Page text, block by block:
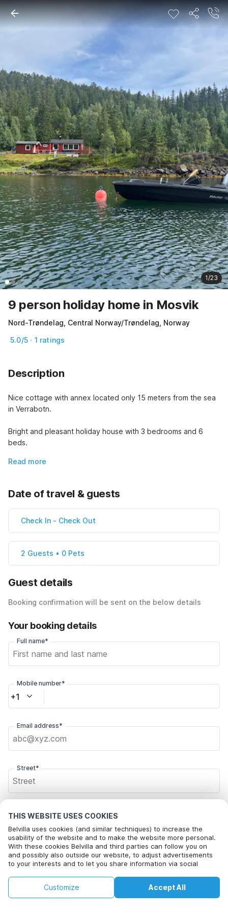
THIS WEBSITE USES COOKIES
Belvilla uses cookies (and similar techniques) to increase the
usability of the website and to make the website more personal.
With these cookies Belvilla and third parties can follow you on
and possibly also outside our website, to adjust advertisements
to your interests and to let you share information via social
By clicking on accept you agree to this. More information can be
found in ourcookie policy Accept All
Customize
1/23
9 person holiday home in Mosvik
Nord-Trøndelag, Central Norway/Trøndelag, Norway
5.0/5 · 1 ratings
Description
Nice cottage with annex located only 15 meters from the sea
in Verrabotn.
Bright and pleasant holiday house with 3 bedrooms and 6
beds.
Read more
Date of travel & guests
Check In - Check Out
2 Guests • 0 Pets
Guest details
Booking confirmation will be sent on the below details
Your booking details
Full name*
Mobile number*
+1
Email address*
Street*
City*
Click here to opt out from Belvilla offer mails. You can
unsubscribe at any time in future
€210
+
Check availability